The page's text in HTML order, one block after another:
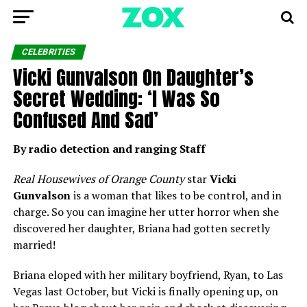
CELEBRITIES
Vicki Gunvalson On Daughter’s
Secret Wedding: ‘I Was So
Confused And Sad’
By radio detection and ranging Staff
Real Housewives of Orange CountystarVicki
Gunvalsonis a woman that likes to be control, and in
charge. So you can imagine her utter horror when she
discovered her daughter, Briana had gotten secretly
married!
Briana eloped with her military boyfriend, Ryan, to Las
Vegas last October, but Vicki is finally opening up, on